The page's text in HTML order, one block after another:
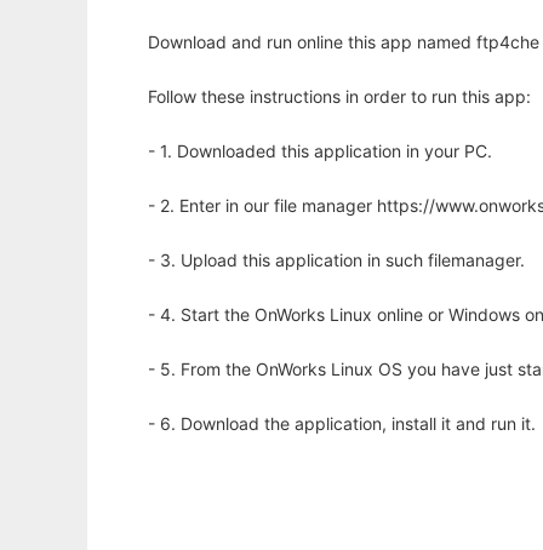
Download and run online this app named
Follow these instructions in order to run this app:
- 1. Downloaded this application in your PC.
- 2. Enter in our file manager https://
- 3. Upload this application in such filemanager.
- 4. Start the OnWorks Linux online or Windows
- 5. From the OnWorks Linux OS you have just
- 6. Download the application, install it and run it.